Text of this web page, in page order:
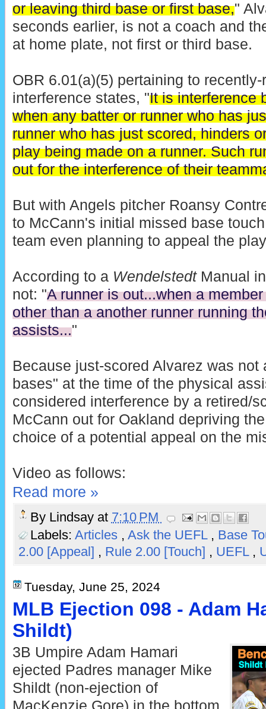
or leaving third base or first base,"
seconds earlier, is not a coach and
at home plate, not first or third base.
OBR 6.01(a)(5) pertaining to
interference states, "It is interference
when any batter or runner who has
runner who has just scored, hinders
play being made on a runner. Such
out for the interference of their
But with Angels pitcher Roansy
to McCann's initial missed base
team even planning to appeal the
According to a WendelstedtManual
not: "A runner is out...when a
other than a another runner running
assists..."
Because just-scored Alvarez was not
bases" at the time of the physical
considered interference by a retired/
McCann out for Oakland depriving
choice of a potential appeal on the
Video as follows:
Read more »
By Lindsay at 7:10 PM
Labels: Articles , Ask the UEFL , Base
2.00 [Appeal] , Rule 2.00 [Touch] , UEFL ,
Tuesday, June 25, 2024
MLB Ejection 098 - Adam
Shildt)
3B Umpire Adam Hamari
ejected Padres manager Mike
Shildt (non-ejection of
MacKenzie Gore) in the bottom